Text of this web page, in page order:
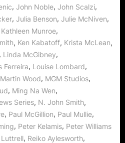
, John Noble, John Scalzi,
, Julia Benson, Julie McNiven,
Kathleen Munroe,
, Ken Kabatoff, Krista McLean,
, Linda McGibney,
Ferreira, Louise Lombard,
Martin Wood, MGM Studios,
, Ming Na Wen,
Series, N. John Smith,
, Paul McGillion, Paul Mullie,
, Peter Kelamis, Peter Williams
Luttrell, Reiko Aylesworth,